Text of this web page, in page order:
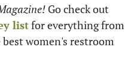
Go check out
list for everything from
women's restroom